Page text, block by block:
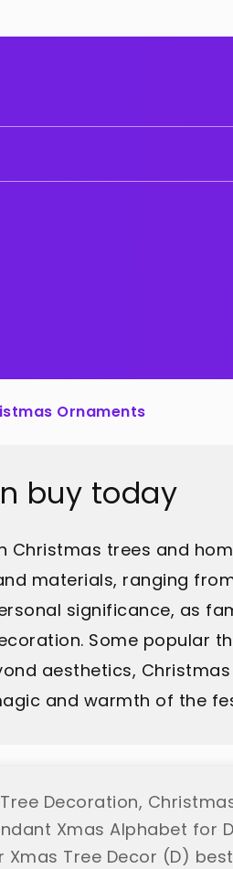
Ornaments
buy today
trees and
materials, ranging
significance, as
Some popular
aesthetics,
and warmth of the
Decoration,
Xmas Alphabet for
Xmas Tree Decor (D)